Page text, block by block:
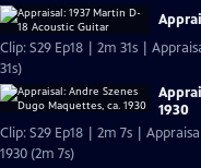
Clip: S29 Ep18 | 2m 31s |
31s)
1930
Clip: S29 Ep18 | 2m 7s |
1930 (2m 7s)